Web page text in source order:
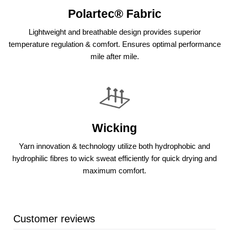
Polartec® Fabric
Lightweight and breathable design provides superior
temperature regulation & comfort. Ensures optimal performance
mile after mile.
Wicking
Yarn innovation & technology utilize both hydrophobic and
hydrophilic fibres to wick sweat efficiently for quick drying and
maximum comfort.
Customer reviews